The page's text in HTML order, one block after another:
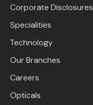
Corporate Disclosures
Specialities
Technology
Our Branches
Careers
Opticals